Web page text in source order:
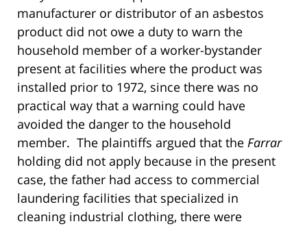
manufacturer or distributor of an asbestos
product did not owe a duty to warn the
household member of a worker-bystander
present at facilities where the product was
installed prior to 1972, since there was no
practical way that a warning could have
avoided the danger to the household
member. The plaintiffs argued that the Farrar
holding did not apply because in the present
case, the father had access to commercial
laundering facilities that specialized in
cleaning industrial clothing, there were